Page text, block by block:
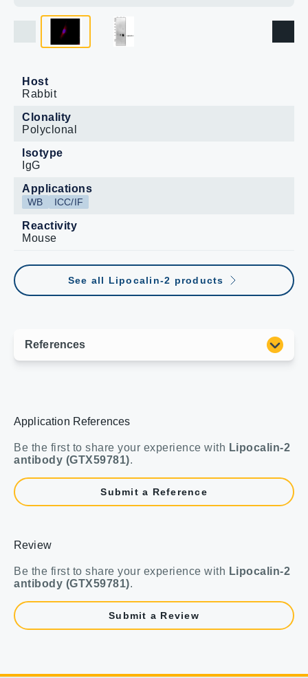
Host
Rabbit
Clonality
Polyclonal
Isotype
IgG
Applications
WB ICC/IF
Reactivity
Mouse
See all Lipocalin-2 products
Application References
Be the first to share your experience with Lipocalin-2
antibody (GTX59781).
Submit a Reference
Review
Be the first to share your experience with Lipocalin-2
antibody (GTX59781).
Submit a Review